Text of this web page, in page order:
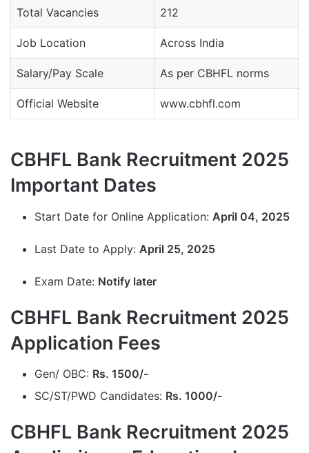
Total Vacancies 212
Job Location Across India
Salary/Pay Scale As per CBHFL norms
Official Website www.cbhfl.com
CBHFL Bank Recruitment 2025
Important Dates
Start Date for Online Application: April 04, 2025
Last Date to Apply: April 25, 2025
Exam Date: Notify later
CBHFL Bank Recruitment 2025
Application Fees
Gen/ OBC: Rs. 1500/-
SC/ST/PWD Candidates: Rs. 1000/-
CBHFL Bank Recruitment 2025